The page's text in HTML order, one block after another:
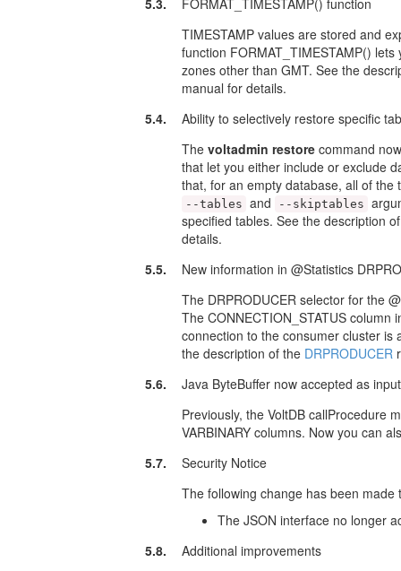
5.3.
FORMAT_TIMESTAMP() function
TIMESTAMP values are stored and
function FORMAT_TIMESTAMP()
zones other than GMT. See the
manual for details.
5.4.
Ability to selectively restore specific
Thevoltadmin restore command
that let you either include or exclude
that, for an empty database, all of
--tables and --skiptables
specified tables. See the description
details.
5.5.
New information in @Statistics
The DRPRODUCER selector for the
The CONNECTION_STATUS column
connection to the consumer cluster is
the description of the DRPRODUCER
5.6.
Java ByteBuffer now accepted as
Previously, the VoltDB callProcedure
VARBINARY columns. Now you can
5.7.
Security Notice
The following change has been
The JSON interface no longer
5.8.
Additional improvements